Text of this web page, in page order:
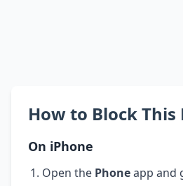
How to Block
On iPhone
Open the Phoneapp and